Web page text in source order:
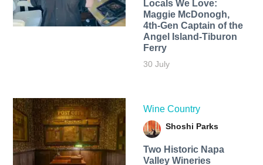
Locals We Love:
Maggie McDonogh,
4th-Gen Captain of the
Angel Island-Tiburon
Ferry
30 July
Wine Country
Shoshi Parks
Two Historic Napa
Valley Wineries